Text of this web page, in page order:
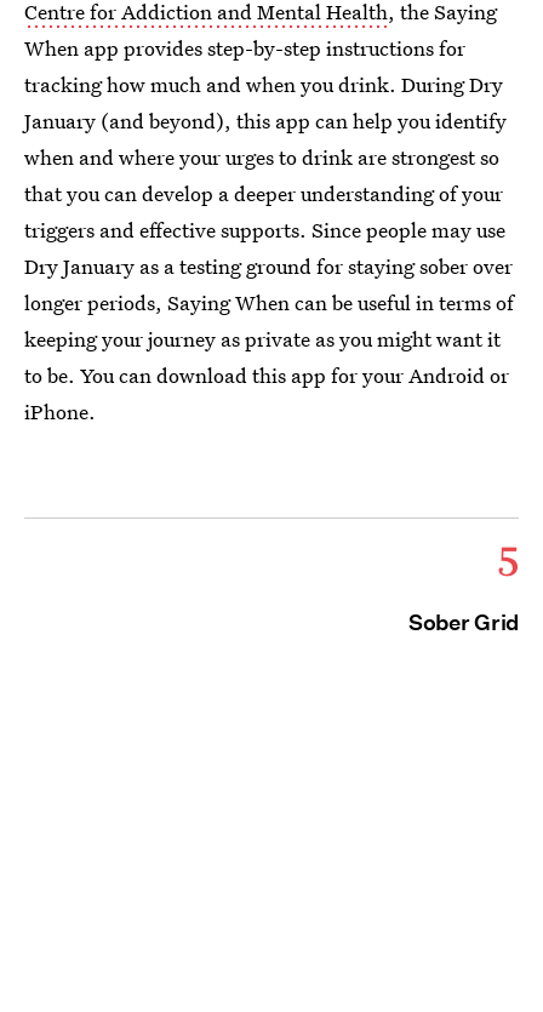
Centre for Addiction and Mental Health, the Saying
When app provides step-by-step instructions for
tracking how much and when you drink. During Dry
January (and beyond), this app can help you identify
when and where your urges to drink are strongest so
that you can develop a deeper understanding of your
triggers and effective supports. Since people may use
Dry January as a testing ground for staying sober over
longer periods, Saying When can be useful in terms of
keeping your journey as private as you might want it
to be. You can download this app for your Android or
iPhone.
5
Sober Grid